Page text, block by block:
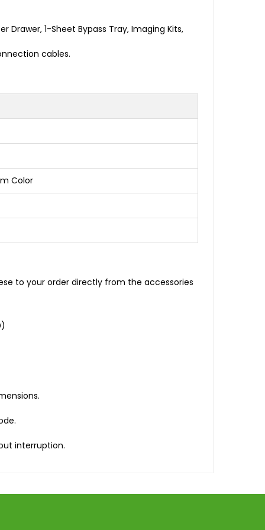
Drawer, 1-Sheet Bypass Tray, Imaging Kits,
cables.
Color
to your order directly from the accessories
interruption.